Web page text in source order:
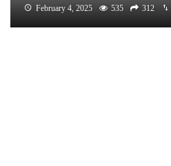
February 4, 2025 535 312